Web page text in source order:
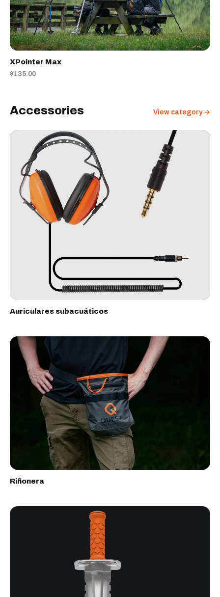
XPointer Max
$135.00
Accessories View category →
Auriculares subacuáticos
Riñonera